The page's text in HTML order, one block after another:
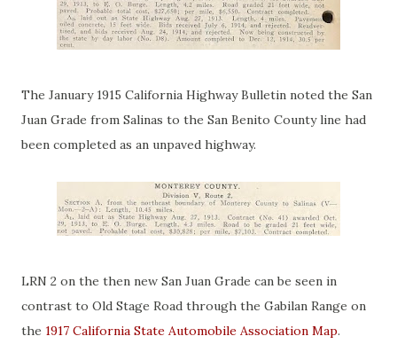
The January 1915 California Highway Bulletin noted the San
Juan Grade from Salinas to the San Benito County line had
been completed as an unpaved highway.
LRN 2 on the then new San Juan Grade can be seen in
contrast to Old Stage Road through the Gabilan Range on
the 1917 California State Automobile Association Map.